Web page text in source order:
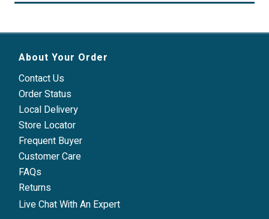
About Your Order
Contact Us
Order Status
Local Delivery
Store Locator
Frequent Buyer
Customer Care
FAQs
Returns
Live Chat With An Expert